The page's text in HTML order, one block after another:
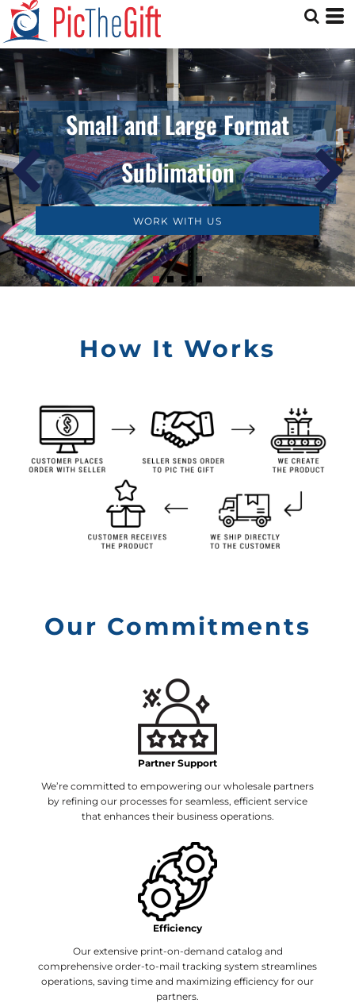
Small and Large Format
Sublimation
WORK WITH US
How It Works
Our Commitments
Partner Support
We’re committed to empowering our wholesale partners
by refining our processes for seamless, efficient service
that enhances their business operations.
Efficiency
Our extensive print-on-demand catalog and
comprehensive order-to-mail tracking system streamlines
operations, saving time and maximizing efficiency for our
partners.